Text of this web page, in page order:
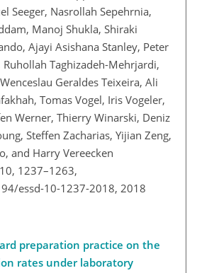
Seeger, Nasrollah Sepehrnia,
Manoj Shukla, Shiraki
Ajayi Asishana Stanley, Peter
Ruhollah Taghizadeh-Mehrjardi,
Geraldes Teixeira, Ali
Tomas Vogel, Iris Vogeler,
Werner, Thierry Winarski, Deniz
Steffen Zacharias, Yijian Zeng,
and Harry Vereecken
1237–1263,
essd-10-1237-2018, 2018
preparation practice on the
rates under laboratory